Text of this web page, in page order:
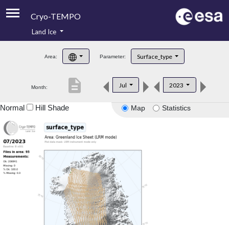
Cryo-TEMPO
Product Handbook
Product Downloads
Land Ice
Area: Parameter: Surface_type
Month: Jul 2023
description
Map Statistics
Normal Hill Shade